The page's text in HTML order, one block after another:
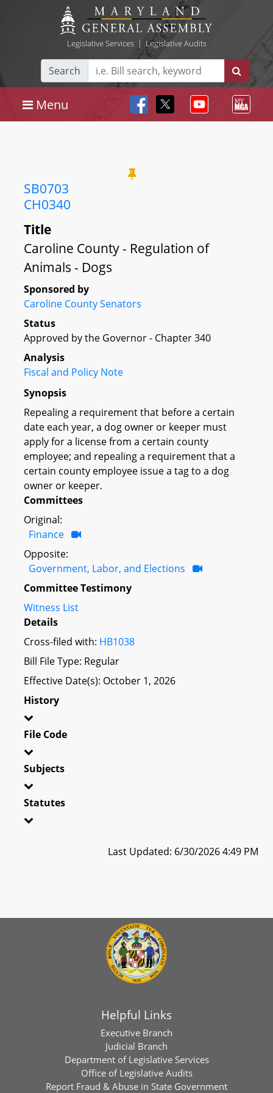
Legislative Services| Legislative Audits
Search
Menu
SB0703
CH0340
Title
Caroline County - Regulation of
Animals - Dogs
Sponsored by
Caroline County Senators
Status
Approved by the Governor - Chapter 340
Analysis
Fiscal and Policy Note
Synopsis
Repealing a requirement that before a certain
date each year, a dog owner or keeper must
apply for a license from a certain county
employee; and repealing a requirement that a
certain county employee issue a tag to a dog
owner or keeper.
Committees
Original:
Finance
Opposite:
Government, Labor, and Elections
Committee Testimony
Witness List
Details
Cross-filed with: HB1038
Bill File Type: Regular
Effective Date(s): October 1, 2026
History
File Code
Subjects
Statutes
Last Updated: 6/30/2026 4:49 PM
Helpful Links
Executive Branch
Judicial Branch
Department of Legislative Services
Office of Legislative Audits
Report Fraud & Abuse in State Government